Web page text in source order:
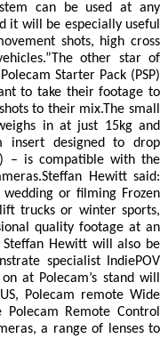
can be used at any
it will be especially useful
shots, high cross
other star of
Starter Pack (PSP)
to take their footage to
to their mix.The small
in at just 15kg and
insert designed to drop
– is compatible with the
Hewitt said:
wedding or filming Frozen
trucks or winter sports,
quality footage at an
Steffan Hewitt will also be
specialist IndiePOV
at Polecam’s stand will
Polecam remote Wide
Remote Control
a range of lenses to